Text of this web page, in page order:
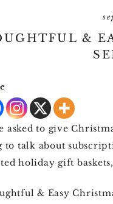
SCHOOL
OF JULY
THANKSGIVING
&
asked to give
to talk about
holiday gift
& Easy